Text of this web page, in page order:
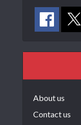
About us
Contact us